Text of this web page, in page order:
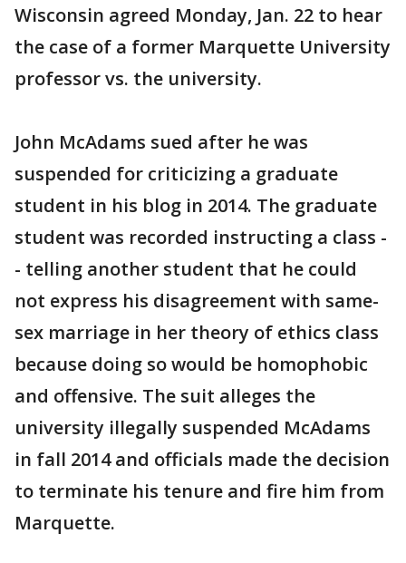
Wisconsin agreed Monday, Jan. 22 to hear
the case of a former Marquette University
professor vs. the university.
John McAdams sued after he was
suspended for criticizing a graduate
student in his blog in 2014. The graduate
student was recorded instructing a class -
- telling another student that he could
not express his disagreement with same-
sex marriage in her theory of ethics class
because doing so would be homophobic
and offensive. The suit alleges the
university illegally suspended McAdams
in fall 2014 and officials made the decision
to terminate his tenure and fire him from
Marquette.